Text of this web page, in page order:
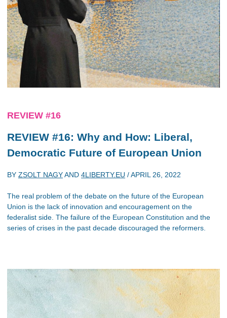
REVIEW #16
REVIEW #16: Why and How: Liberal,
Democratic Future of European Union
BY ZSOLT NAGYAND 4LIBERTY.EU /APRIL 26, 2022
The real problem of the debate on the future of the European
Union is the lack of innovation and encouragement on the
federalist side. The failure of the European Constitution and the
series of crises in the past decade discouraged the reformers.